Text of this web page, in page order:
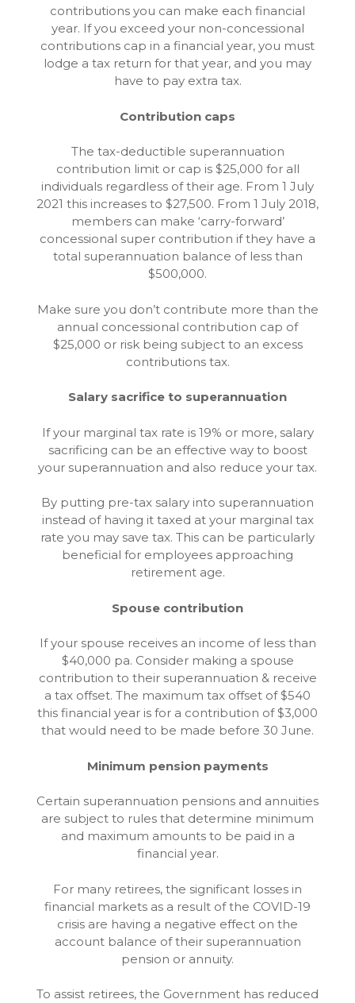
contributions you can make each financial
year. If you exceed your non-concessional
contributions cap in a financial year, you must
lodge a tax return for that year, and you may
have to pay extra tax.
Contribution caps
The tax-deductible superannuation
contribution limit or cap is $25,000 for all
individuals regardless of their age. From 1 July
2021 this increases to $27,500. From 1 July 2018,
members can make ‘carry-forward’
concessional super contribution if they have a
total superannuation balance of less than
$500,000.
Make sure you don’t contribute more than the
annual concessional contribution cap of
$25,000 or risk being subject to an excess
contributions tax.
Salary sacrifice to superannuation
If your marginal tax rate is 19% or more, salary
sacrificing can be an effective way to boost
your superannuation and also reduce your tax.
By putting pre-tax salary into superannuation
instead of having it taxed at your marginal tax
rate you may save tax. This can be particularly
beneficial for employees approaching
retirement age.
Spouse contribution
If your spouse receives an income of less than
$40,000 pa. Consider making a spouse
contribution to their superannuation & receive
a tax offset. The maximum tax offset of $540
this financial year is for a contribution of $3,000
that would need to be made before 30 June.
Minimum pension payments
Certain superannuation pensions and annuities
are subject to rules that determine minimum
and maximum amounts to be paid in a
financial year.
For many retirees, the significant losses in
financial markets as a result of the COVID-19
crisis are having a negative effect on the
account balance of their superannuation
pension or annuity.
To assist retirees, the Government has reduced